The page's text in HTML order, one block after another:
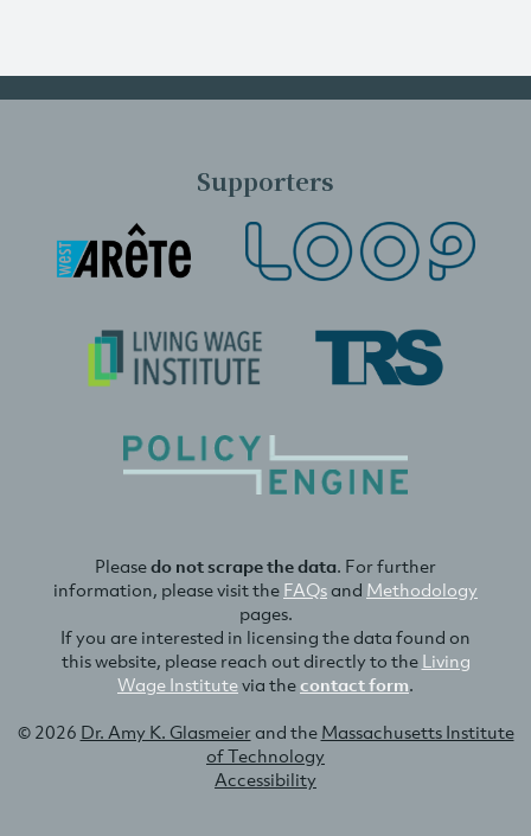
Supporters
Pleasedo not scrape the data. For further
information, please visit the FAQsand Methodology
pages.
If you are interested in licensing the data found on
this website, please reach out directly to the Living
Wage Institutevia thecontact form.
© 2026 Dr. Amy K. Glasmeierand the Massachusetts Institute
of Technology
Accessibility